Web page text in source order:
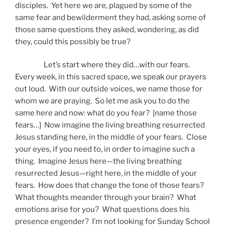
disciples. Yet here we are, plagued by some of the
same fear and bewilderment they had, asking some of
those same questions they asked, wondering, as did
they, could this possibly be true?
Let’s start where they did…with our fears.
Every week, in this sacred space, we speak our prayers
out loud. With our outside voices, we name those for
whom we are praying. So let me ask you to do the
same here and now: what do you fear? [name those
fears…] Now imagine the living breathing resurrected
Jesus standing here, in the middle of your fears. Close
your eyes, if you need to, in order to imagine such a
thing. Imagine Jesus here—the living breathing
resurrected Jesus—right here, in the middle of your
fears. How does that change the tone of those fears?
What thoughts meander through your brain? What
emotions arise for you? What questions does his
presence engender? I’m not looking for Sunday School